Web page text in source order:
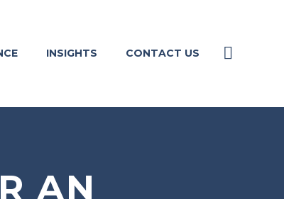
INSIGHTS CONTACT US
AN